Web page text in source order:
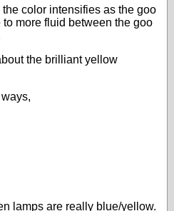
color intensifies as the goo
to more fluid between the goo
the brilliant yellow
lamps are really blue/yellow.